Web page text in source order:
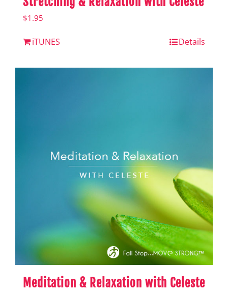
$1.95
iTUNES Details
Meditation & Relaxation with Celeste